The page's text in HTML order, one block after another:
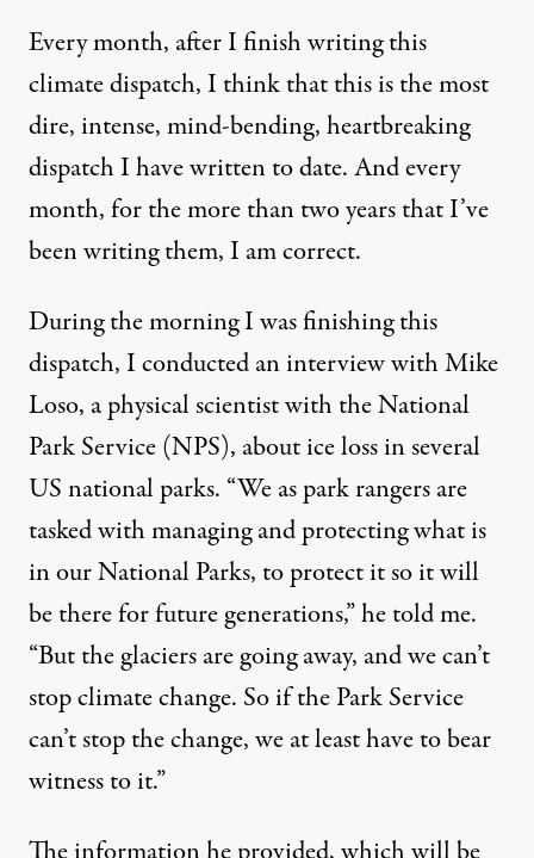
Every month, after I finish writing this
climate dispatch, I think that this is the most
dire, intense, mind-bending, heartbreaking
dispatch I have written to date. And every
month, for the more than two years that I’ve
been writing them, I am correct.
During the morning I was finishing this
dispatch, I conducted an interview with Mike
Loso, a physical scientist with the National
Park Service (NPS), about ice loss in several
US national parks. “We as park rangers are
tasked with managing and protecting what is
in our National Parks, to protect it so it will
be there for future generations,” he told me.
“But the glaciers are going away, and we can’t
stop climate change. So if the Park Service
can’t stop the change, we at least have to bear
witness to it.”